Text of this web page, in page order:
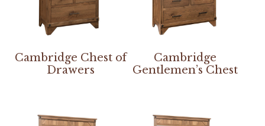
Cambridge Chest of
Drawers
Cambridge
Gentlemen’s Chest